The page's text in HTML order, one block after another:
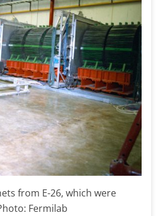
from E-26, which were
Fermilab